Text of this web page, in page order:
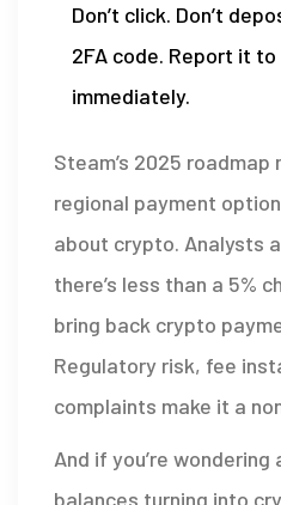
Don’t click. Don’t
2FA code. Report it
immediately.
Steam’s 2025
regional payment
about crypto. Analysts
there’s less than a 5%
bring back crypto
Regulatory risk, fee
complaints make it a
And if you’re
balances turning into